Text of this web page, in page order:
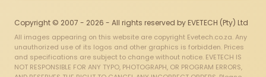
Copyright © 2007 - 2026 - All rights reserved by EVETECH (Pty) Ltd
All images appearing on this website are copyright Evetech.co.za. Any
unauthorized use of its logos and other graphics is forbidden. Prices
and specifications are subject to change without notice. EVETECH IS
NOT RESPONSIBLE FOR ANY TYPO, PHOTOGRAPH, OR PROGRAM ERRORS,